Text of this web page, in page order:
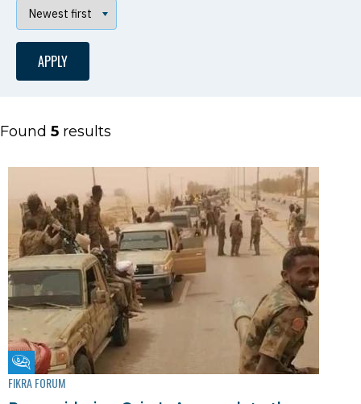
Found 5 results
Fikra Forum
FIKRA FORUM